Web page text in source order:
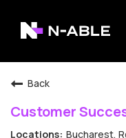
N-able Home
Belonging
Contact Us
Back
Customer
Bucharest,